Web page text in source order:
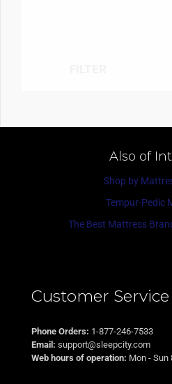
Also of
Shop by
Tempur-Pedic
The Best Mattress
Customer Service
Phone Orders: 1-877-246-7533
Email: support@sleepcity.com
Web hours of operation: Mon - Sun